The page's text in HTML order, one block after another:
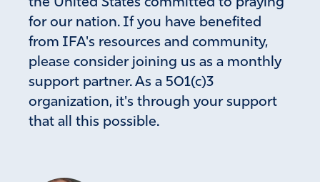
for our nation. If you have benefited
from IFA's resources and community,
please consider joining us as a monthly
support partner. As a 501(c)3
organization, it's through your support
that all this possible.